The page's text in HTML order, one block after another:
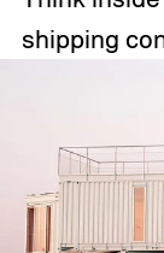
shipping